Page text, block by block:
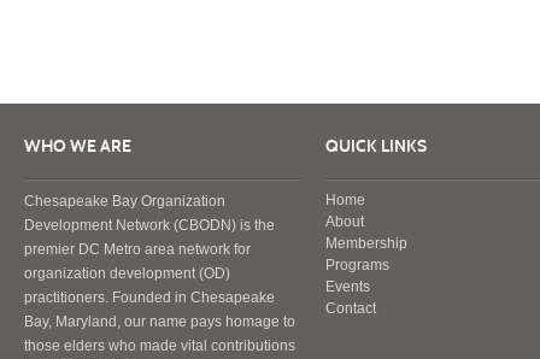
WHO WE ARE
Chesapeake Bay Organization
Development Network (CBODN) is the
premier DC Metro area network for
organization development (OD)
practitioners. Founded in Chesapeake
Bay, Maryland, our name pays homage to
those elders who made vital contributions
QUICK LINKS
Home
About
Membership
Programs
Events
Contact